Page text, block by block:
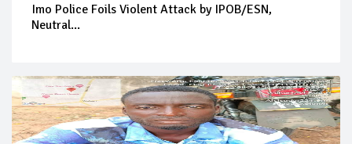
Imo Police Foils Violent Attack by IPOB/ESN,
Neutral...